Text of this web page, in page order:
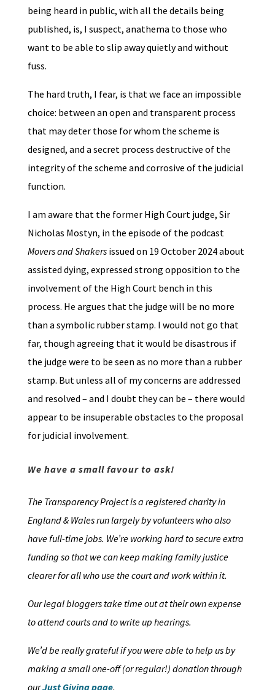
being heard in public, with all the details being
published, is, I suspect, anathema to those who
want to be able to slip away quietly and without
fuss.
The hard truth, I fear, is that we face an impossible
choice: between an open and transparent process
that may deter those for whom the scheme is
designed, and a secret process destructive of the
integrity of the scheme and corrosive of the judicial
function.
I am aware that the former High Court judge, Sir
Nicholas Mostyn, in the episode of the podcast
Movers and Shakersissued on 19 October 2024 about
assisted dying, expressed strong opposition to the
involvement of the High Court bench in this
process. He argues that the judge will be no more
than a symbolic rubber stamp. I would not go that
far, though agreeing that it would be disastrous if
the judge were to be seen as no more than a rubber
stamp. But unless all of my concerns are addressed
and resolved – and I doubt they can be – there would
appear to be insuperable obstacles to the proposal
for judicial involvement.
We have a small favour to ask!
The Transparency Project is a registered charity in
England & Wales run largely by volunteers who also
have full-time jobs. We’re working hard to secure extra
funding so that we can keep making family justice
clearer for all who use the court and work within it.
Our legal bloggers take time out at their own expense
to attend courts and to write up hearings.
We’d be really grateful if you were able to help us by
making a small one-off (or regular!) donation through
ourJust Giving page.